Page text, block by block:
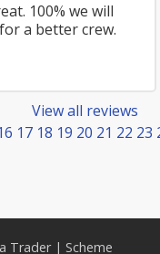
100% we will
a better crew.
View all reviews
17 18 19 20 21 22 23
Trader| Scheme